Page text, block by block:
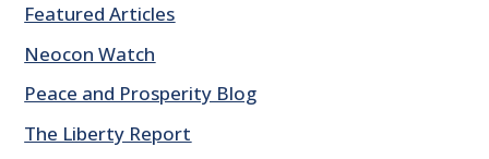
Featured Articles
Neocon Watch
Peace and Prosperity Blog
The Liberty Report